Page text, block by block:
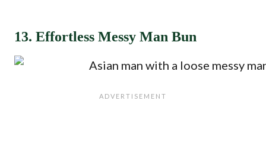
13. Effortless Messy Man Bun